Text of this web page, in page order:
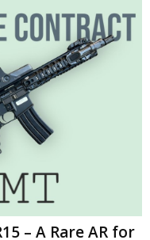
– A Rare AR for